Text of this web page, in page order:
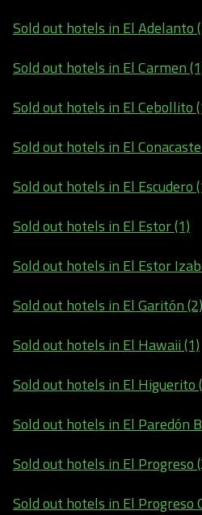
Sold out hotels in El Adelanto
Sold out hotels in El Carmen
Sold out hotels in El Cebollito
Sold out hotels in El
Sold out hotels in El Escudero
Sold out hotels in El Estor (1)
Sold out hotels in El Estor
Sold out hotels in El Garitón (2)
Sold out hotels in El Hawaii (1)
Sold out hotels in El Higuerito
Sold out hotels in El Paredón
Sold out hotels in El Progreso
Sold out hotels in El Progreso